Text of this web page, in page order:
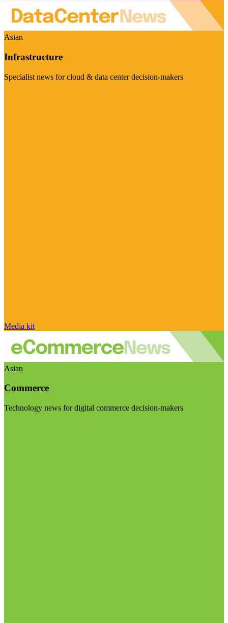
Asian
Infrastructure
Specialist news for cloud & data center decision-makers
Media kit
Asian
Commerce
Technology news for digital commerce decision-makers